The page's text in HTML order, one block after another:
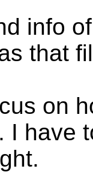
info
that
on
I have